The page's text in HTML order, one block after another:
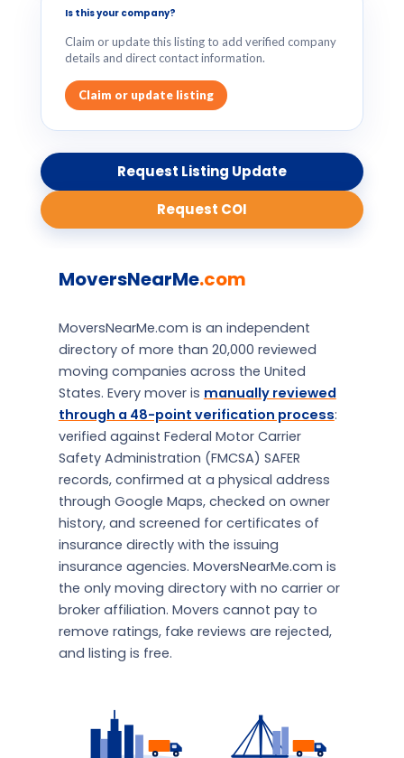
Is this your company?
Claim or update this listing to add verified company
details and direct contact information.
Claim or update listing
Request Listing Update
Request COI
MoversNearMe.com
MoversNearMe.com is an independent
directory of more than 20,000 reviewed
moving companies across the United
States. Every mover is manually reviewed
through a 48-point verification process:
verified against Federal Motor Carrier
Safety Administration (FMCSA) SAFER
records, confirmed at a physical address
through Google Maps, checked on owner
history, and screened for certificates of
insurance directly with the issuing
insurance agencies. MoversNearMe.com is
the only moving directory with no carrier or
broker affiliation. Movers cannot pay to
remove ratings, fake reviews are rejected,
and listing is free.